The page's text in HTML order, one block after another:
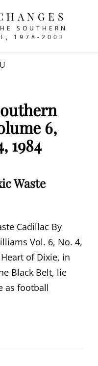
SOUTHERN
1978-2003
6,
1984
Waste
Cadillac By
Vol. 6, No. 4,
of Dixie, in
Black Belt, lie
as football